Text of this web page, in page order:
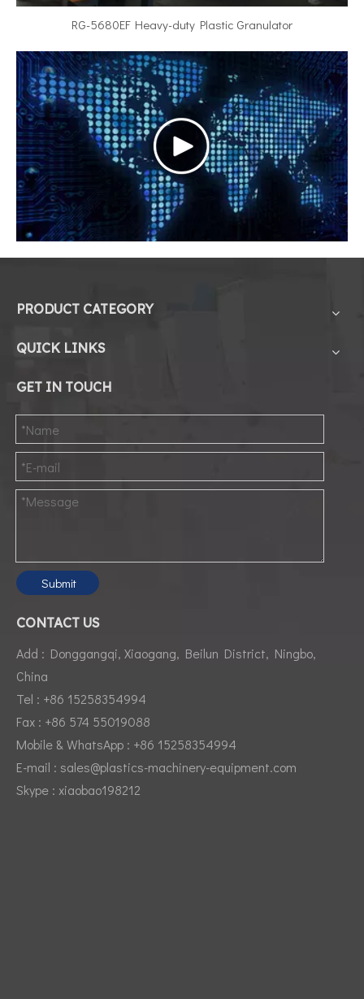
RG-5680EF Heavy-duty Plastic Granulator
Video title
5
Video title
PRODUCT CATEGORY
QUICK LINKS
GET IN TOUCH
Submit
CONTACT US
Add : Donggangqi, Xiaogang, Beilun District, Ningbo,
China
Tel : +86 15258354994
Fax : +86 574 55019088
Mobile & WhatsApp : +86 15258354994
E-mail : sales@plastics-machinery-equipment.com
Skype : xiaobao198212